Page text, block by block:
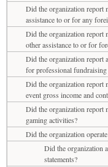
Did the organization report
assistance to or for any
Did the organization report
other assistance to or for
Did the organization report
for professional fundraising
Did the organization report
event gross income and
Did the organization report
gaming activities?
Did the organization
Did the organization
statements?